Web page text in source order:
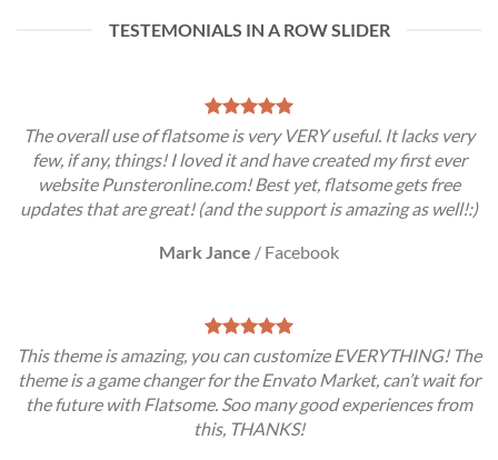
TESTEMONIALS IN A ROW SLIDER
The overall use of flatsome is very VERY useful. It lacks very
few, if any, things! I loved it and have created my first ever
website Punsteronline.com! Best yet, flatsome gets free
updates that are great! (and the support is amazing as well!:)
Mark Jance / Facebook
This theme is amazing, you can customize EVERYTHING! The
theme is a game changer for the Envato Market, can’t wait for
the future with Flatsome. Soo many good experiences from
this, THANKS!